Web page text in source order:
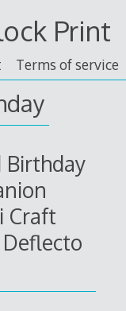
Print
Terms of service
Birthday
Craft